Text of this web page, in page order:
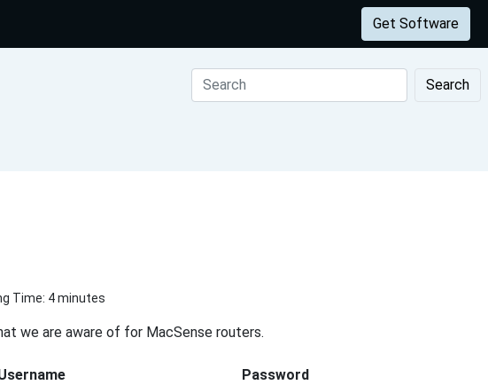
Get Software
Search
Time: 4 minutes
we are aware of for MacSense routers.
Password